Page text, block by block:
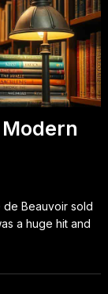
de Beauvoir sold
a huge hit and